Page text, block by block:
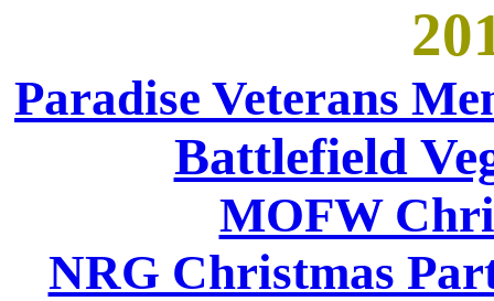
Paradise Veterans
Battlefield
MOFW
NRG Christmas